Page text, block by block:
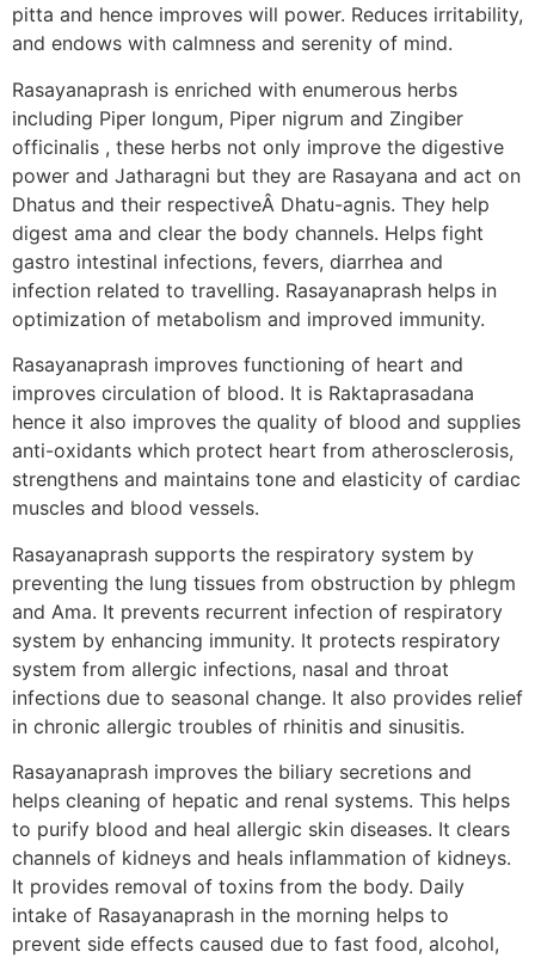
pitta and hence improves will power. Reduces irritability,
and endows with calmness and serenity of mind.
Rasayanaprash is enriched with enumerous herbs
including Piper longum, Piper nigrum and Zingiber
officinalis , these herbs not only improve the digestive
power and Jatharagni but they are Rasayana and act on
Dhatus and their respectiveÂ Dhatu-agnis. They help
digest ama and clear the body channels. Helps fight
gastro intestinal infections, fevers, diarrhea and
infection related to travelling. Rasayanaprash helps in
optimization of metabolism and improved immunity.
Rasayanaprash improves functioning of heart and
improves circulation of blood. It is Raktaprasadana
hence it also improves the quality of blood and supplies
anti-oxidants which protect heart from atherosclerosis,
strengthens and maintains tone and elasticity of cardiac
muscles and blood vessels.
Rasayanaprash supports the respiratory system by
preventing the lung tissues from obstruction by phlegm
and Ama. It prevents recurrent infection of respiratory
system by enhancing immunity. It protects respiratory
system from allergic infections, nasal and throat
infections due to seasonal change. It also provides relief
in chronic allergic troubles of rhinitis and sinusitis.
Rasayanaprash improves the biliary secretions and
helps cleaning of hepatic and renal systems. This helps
to purify blood and heal allergic skin diseases. It clears
channels of kidneys and heals inflammation of kidneys.
It provides removal of toxins from the body. Daily
intake of Rasayanaprash in the morning helps to
prevent side effects caused due to fast food, alcohol,